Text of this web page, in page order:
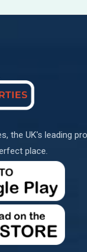
the UK's leading
place.